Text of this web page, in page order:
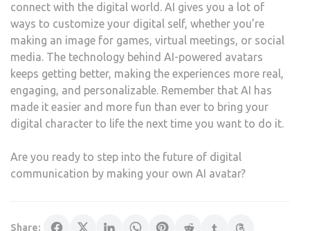
connect with the digital world. AI gives you a lot of
ways to customize your digital self, whether you’re
making an image for games, virtual meetings, or social
media. The technology behind AI-powered avatars
keeps getting better, making the experiences more real,
engaging, and personalizable. Remember that AI has
made it easier and more fun than ever to bring your
digital character to life the next time you want to do it.
Are you ready to step into the future of digital
communication by making your own AI avatar?
Share: